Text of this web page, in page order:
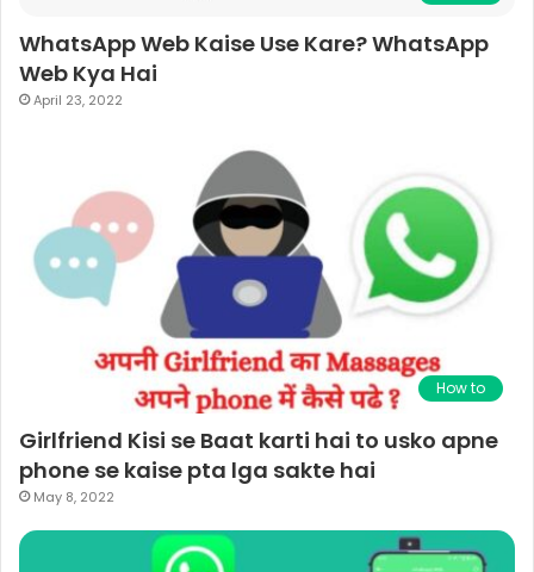
WhatsApp Web Kaise Use Kare? WhatsApp
Web Kya Hai
April 23, 2022
How to
Girlfriend Kisi se Baat karti hai to usko apne
phone se kaise pta lga sakte hai
May 8, 2022